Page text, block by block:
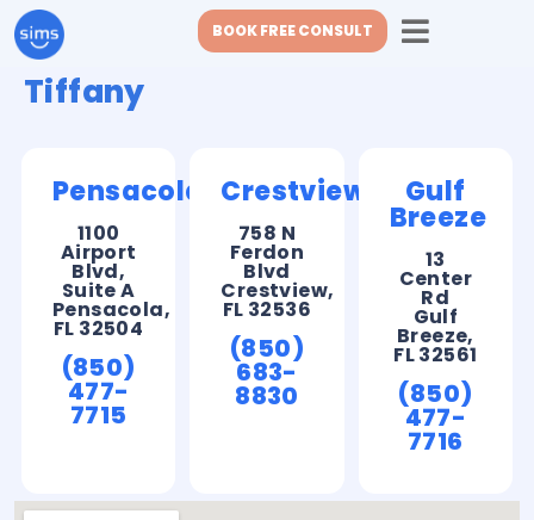
BOOK FREE CONSULT
Tiffany
Pensacola
1100
Airport
Blvd,
Suite A
Pensacola,
FL 32504
(850)
477-
7715
Crestview
758 N
Ferdon
Blvd
Crestview,
FL 32536
(850)
683-
8830
Gulf
Breeze
13
Center
Rd
Gulf
Breeze,
FL 32561
(850)
477-
7716